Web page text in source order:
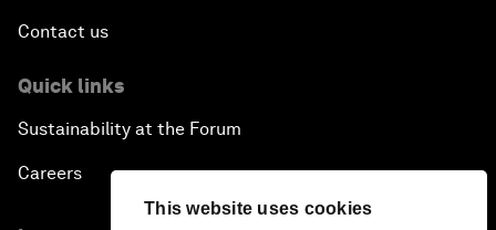
This website uses cookies
Contact us
Quick links
Sustainability at the Forum
Careers